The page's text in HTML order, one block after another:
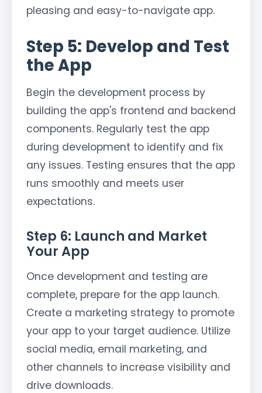
pleasing and easy-to-navigate app.
Step 5: Develop and Test
the App
Begin the development process by
building the app's frontend and backend
components. Regularly test the app
during development to identify and fix
any issues. Testing ensures that the app
runs smoothly and meets user
expectations.
Step 6: Launch and Market
Your App
Once development and testing are
complete, prepare for the app launch.
Create a marketing strategy to promote
your app to your target audience. Utilize
social media, email marketing, and
other channels to increase visibility and
drive downloads.